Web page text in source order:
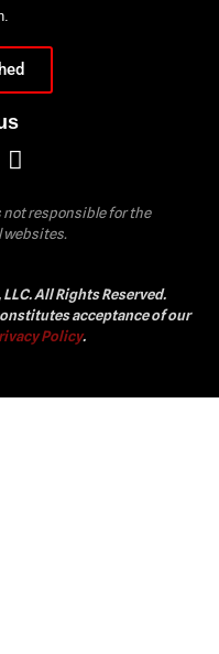
responsible for the
websites.
All Rights Reserved.
acceptance of our
Policy.